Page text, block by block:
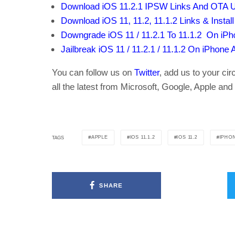
Download iOS 11.2.1 IPSW Links And OTA
Download iOS 11, 11.2, 11.1.2 Links &
Downgrade iOS 11 / 11.2.1 To 11.1.2 On
Jailbreak iOS 11 / 11.2.1 / 11.1.2 On iPhone
You can follow us on Twitter, add us to your
all the latest from Microsoft, Google, Apple and
TAGS APPLE IOS 11.1.2 IOS 11.2
SHARE